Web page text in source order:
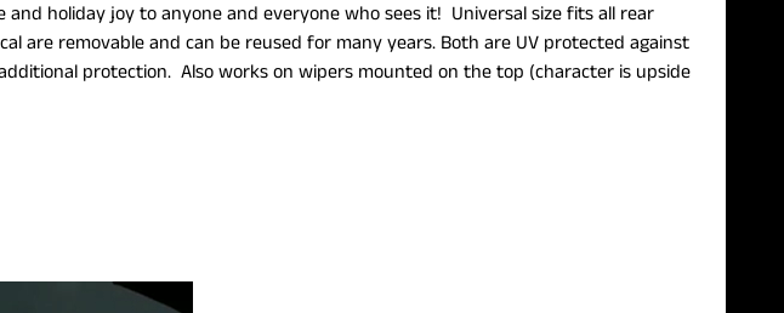
and holiday joy to anyone and everyone who sees it! Universal size fits all rear
are removable and can be reused for many years. Both are UV protected against
protection. Also works on wipers mounted on the top (character is upside